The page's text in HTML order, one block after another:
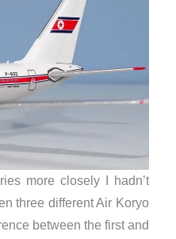
more closely I hadn’t
three different Air Koryo
between the first and